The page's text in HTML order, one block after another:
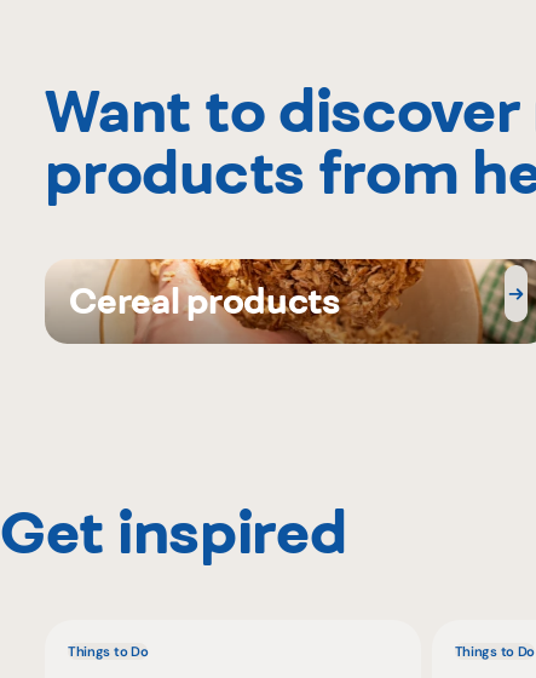
Want to
products from
Cereal products
Get inspired
Things to Do Things to Do